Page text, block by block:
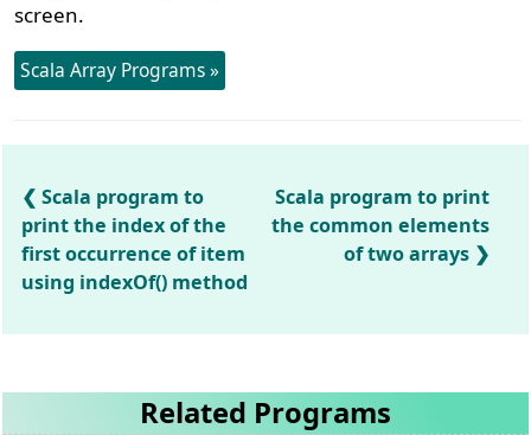
screen.
Scala Array Programs »
Scala program to
print the index of the
first occurrence of item
using indexOf() method
Scala program to print
the common elements
of two arrays
Related Programs